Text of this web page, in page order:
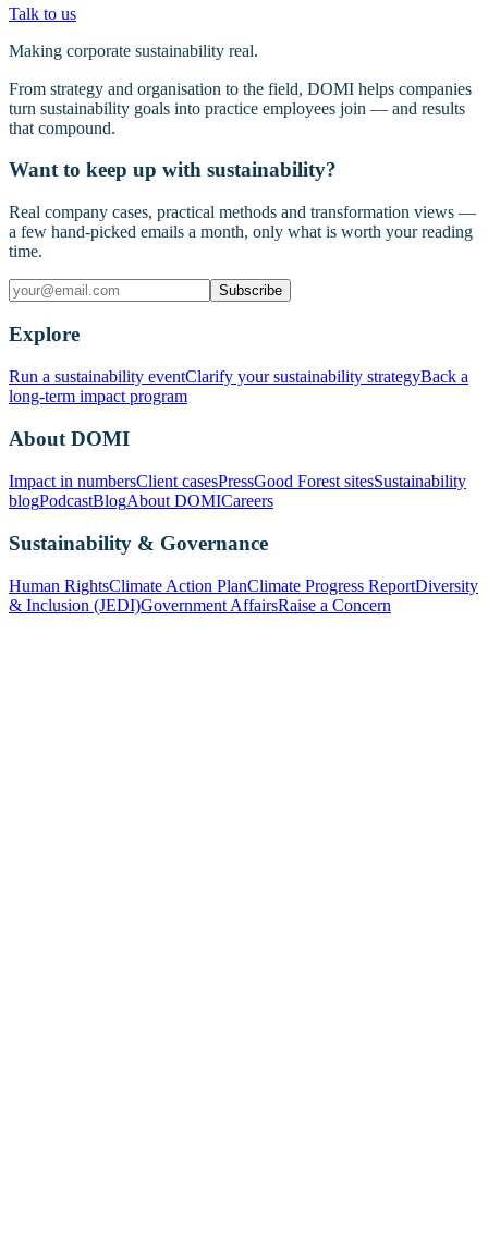
Talk to us
Making corporate sustainability real.
From strategy and organisation to the field, DOMI helps companies
turn sustainability goals into practice employees join — and results
that compound.
Want to keep up with sustainability?
Real company cases, practical methods and transformation views —
a few hand-picked emails a month, only what is worth your reading
time.
Subscribe
Explore
Run a sustainability eventClarify your sustainability strategyBack a
long-term impact program
About DOMI
Impact in numbersClient casesPressGood Forest sitesSustainability
blogPodcastBlogAbout DOMICareers
Sustainability & Governance
Human RightsClimate Action PlanClimate Progress ReportDiversity
& Inclusion (JEDI)Government AffairsRaise a Concern